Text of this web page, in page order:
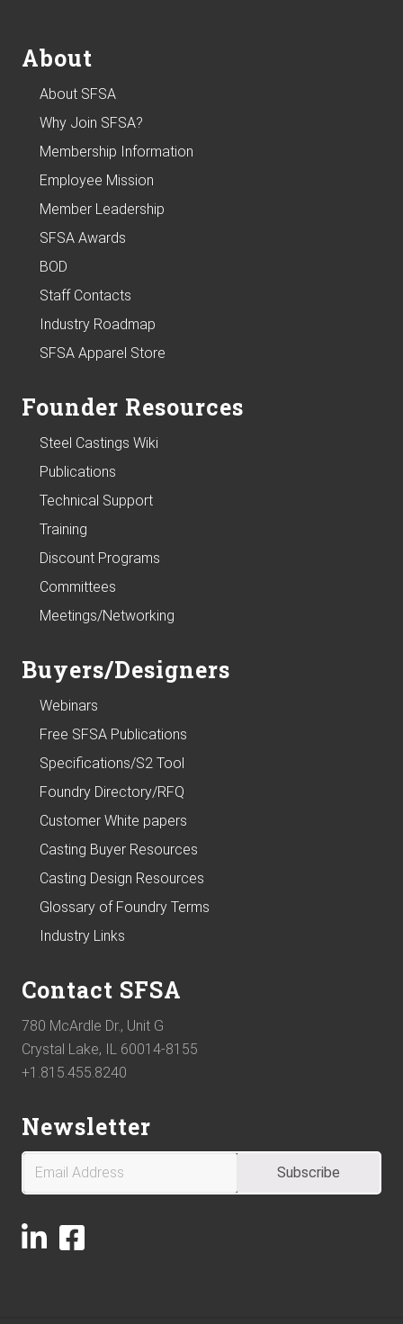
About
About SFSA
Why Join SFSA?
Membership Information
Employee Mission
Member Leadership
SFSA Awards
BOD
Staff Contacts
Industry Roadmap
SFSA Apparel Store
Founder Resources
Steel Castings Wiki
Publications
Technical Support
Training
Discount Programs
Committees
Meetings/Networking
Buyers/Designers
Webinars
Free SFSA Publications
Specifications/S2 Tool
Foundry Directory/RFQ
Customer White papers
Casting Buyer Resources
Casting Design Resources
Glossary of Foundry Terms
Industry Links
Contact SFSA
780 McArdle Dr., Unit G
Crystal Lake, IL 60014-8155
+1.815.455.8240
Newsletter